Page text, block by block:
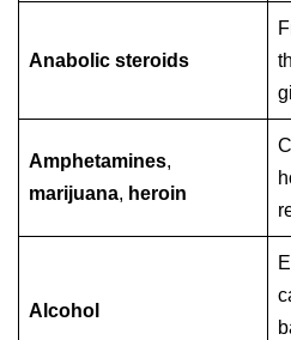
Anabolic steroids
Amphetamines,
marijuana, heroin
Alcohol